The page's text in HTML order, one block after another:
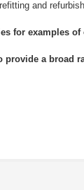
and
for examples
provide a broad